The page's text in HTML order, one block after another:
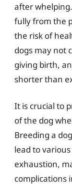
after
fully from the
the risk of
dogs may not
giving birth,
shorter than
It is crucial to
of the dog
Breeding a
lead to
exhaustion,
complications